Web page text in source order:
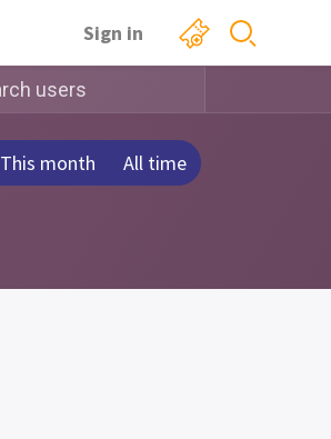
Sign in
This month All time